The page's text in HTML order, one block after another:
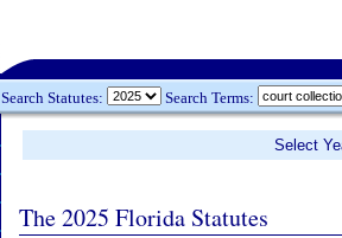
Search Statutes: Search Terms:
Select
The 2025 Florida Statutes